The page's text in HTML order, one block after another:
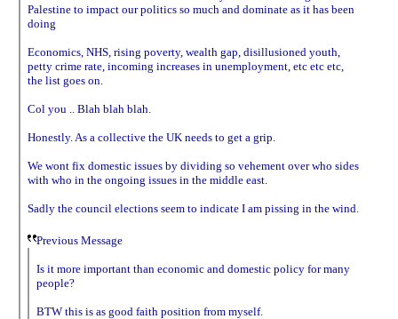
Palestine to impact our politics so much and dominate as it has been
doing
Economics, NHS, rising poverty, wealth gap, disillusioned youth,
petty crime rate, incoming increases in unemployment, etc etc etc,
the list goes on.
Col you .. Blah blah blah.
Honestly. As a collective the UK needs to get a grip.
We wont fix domestic issues by dividing so vehement over who sides
with who in the ongoing issues in the middle east.
Sadly the council elections seem to indicate I am pissing in the wind.
Previous Message
Is it more important than economic and domestic policy for many
people?
BTW this is as good faith position from myself.